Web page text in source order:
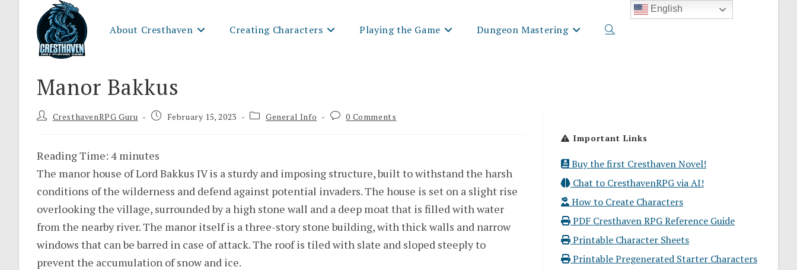
About Cresthaven Creating Characters Playing the Game Dungeon Mastering Toggle
Manor Bakkus
PostCresthavenRPG Guru
PostFebruary 15, 2023
PostGeneral Info
Post0 Comments
Reading Time: 4 minutes
The manor house of Lord Bakkus IV is a sturdy and imposing structure, built to withstand the harsh
conditions of the wilderness and defend against potential invaders. The house is set on a slight rise
overlooking the village, surrounded by a high stone wall and a deep moat that is filled with water
from the nearby river. The manor itself is a three-story stone building, with thick walls and narrow
windows that can be barred in case of attack. The roof is tiled with slate and sloped steeply to
prevent the accumulation of snow and ice.
Important Links
Buy the first Cresthaven Novel!
Chat to CresthavenRPG via AI!
How to Create Characters
PDF Cresthaven RPG Reference Guide
Printable Character Sheets
Printable Pregenerated Starter Characters
English